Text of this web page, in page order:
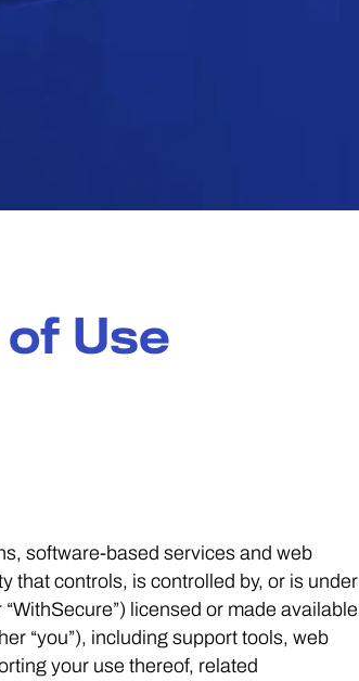
Use
software-based services and web
that controls, is controlled by, or is under
licensed or made available
“you”), including support tools, web
your use thereof, related